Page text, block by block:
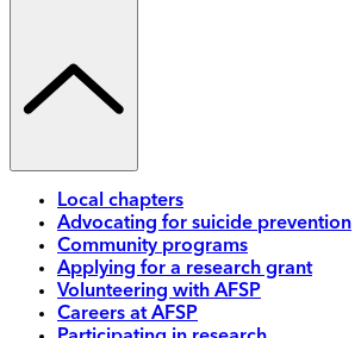
Local chapters
Advocating for suicide prevention
Community programs
Applying for a research grant
Volunteering with AFSP
Careers at AFSP